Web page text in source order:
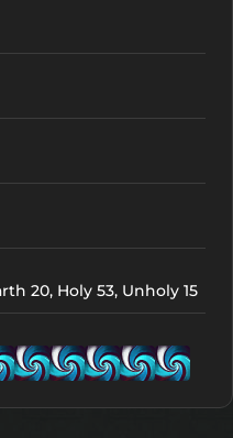
20, Holy 53, Unholy 15